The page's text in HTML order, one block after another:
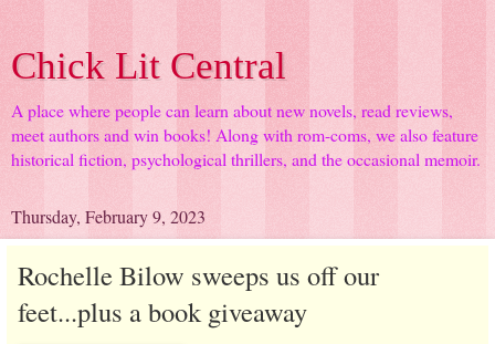
Chick Lit Central
A place where people can learn about new novels, read reviews,
meet authors and win books! Along with rom-coms, we also feature
historical fiction, psychological thrillers, and the occasional memoir.
Thursday, February 9, 2023
Rochelle Bilow sweeps us off our
feet...plus a book giveaway